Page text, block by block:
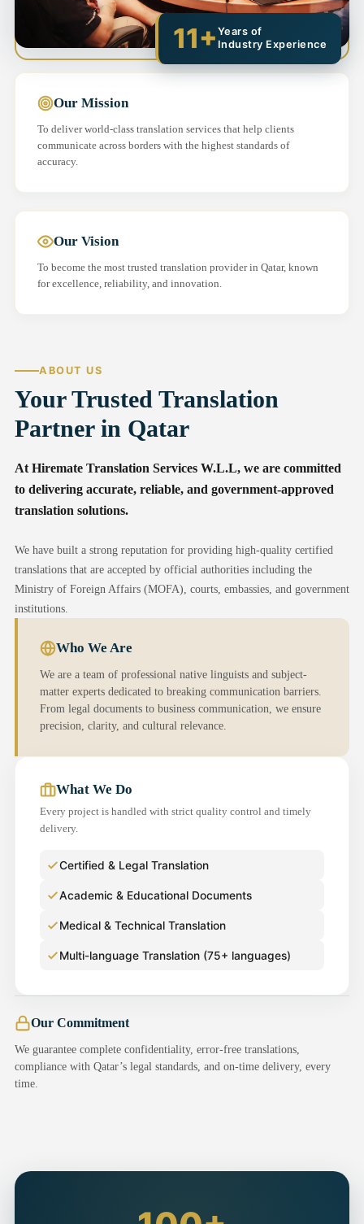
11+ Years of
Industry Experience
Our Mission
To deliver world-class translation services that help clients
communicate across borders with the highest standards of
accuracy.
Our Vision
To become the most trusted translation provider in Qatar, known
for excellence, reliability, and innovation.
ABOUT US
Your Trusted Translation
Partner in Qatar
At Hiremate Translation Services W.L.L, we are committed
to delivering accurate, reliable, and government-approved
translation solutions.
We have built a strong reputation for providing high-quality certified
translations that are accepted by official authorities including the
Ministry of Foreign Affairs (MOFA), courts, embassies, and government
institutions.
Who We Are
We are a team of professional native linguists and subject-
matter experts dedicated to breaking communication barriers.
From legal documents to business communication, we ensure
precision, clarity, and cultural relevance.
What We Do
Every project is handled with strict quality control and timely
delivery.
Certified & Legal Translation
Academic & Educational Documents
Medical & Technical Translation
Multi-language Translation (75+ languages)
Our Commitment
We guarantee complete confidentiality, error-free translations,
compliance with Qatar’s legal standards, and on-time delivery, every
time.